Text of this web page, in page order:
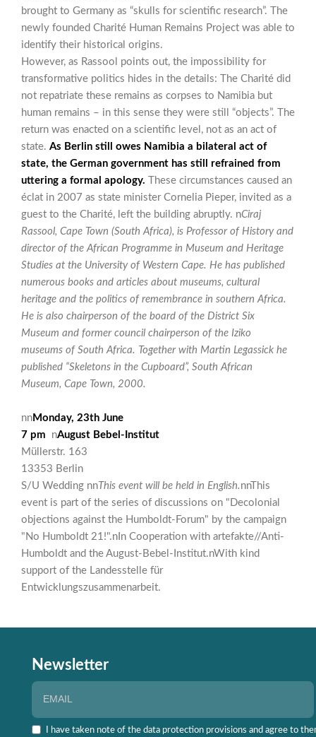
brought to Germany as “skulls for scientific research”. The
newly founded Charité Human Remains Project was able to
identify their historical origins.
However, as Rassool points out, the impossibility for
transformative politics hides in the details: The Charité did
not repatriate these remains as corpses to Namibia but
human remains – in this sense they were still “objects”. The
return was enacted on a scientific level, not as an act of
state. As Berlin still owes Namibia a bilateral act of
state, the German government has still refrained from
uttering a formal apology.
These circumstances caused an
éclat in 2007 as state minister Cornelia Pieper, invited as a
guest to the Charité, left the building abruptly. nCiraj
Rassool, Cape Town (South Africa), is Professor of History and
director of the African Programme in Museum and Heritage
Studies at the University of Western Cape. He has published
numerous books and articles about museums, cultural
heritage and the politics of remembrance in southern Africa.
He is also chairperson of the board of the District Six
Museum and former council chairperson of the Iziko
museums of South Africa. Together with Martin Legassick he
published “Skeletons in the Cupboard”, South African
Museum, Cape Town, 2000.
nn Monday, 23th June
7 pm nAugust Bebel-Institut
Müllerstr. 163
13353 Berlin
S/U Wedding nn This event will be held in English. nnThis
event is part of the series of discussions on "Decolonial
objections against the Humboldt-Forum" by the campaign
"No Humboldt 21!".nIn Cooperation with artefakte//Anti-
Humboldt and the August-Bebel-Institut.nWith kind
support of the Landesstelle für
Entwicklungszusammenarbeit.
Newsletter
I have taken note of the data protection provisions and agree to